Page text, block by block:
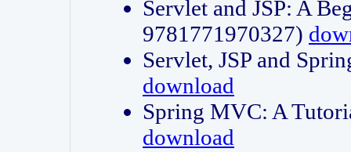
Servlet and JSP: A
9781771970327)
Servlet, JSP and
download
Spring MVC: A
download